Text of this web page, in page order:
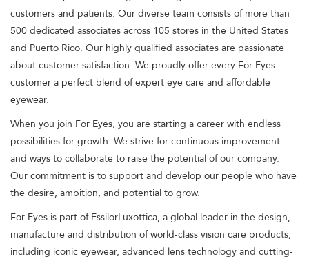
customers and patients. Our diverse team consists of more than
500 dedicated associates across 105 stores in the United States
and Puerto Rico. Our highly qualified associates are passionate
about customer satisfaction. We proudly offer every For Eyes
customer a perfect blend of expert eye care and affordable
eyewear.
When you join For Eyes, you are starting a career with endless
possibilities for growth. We strive for continuous improvement
and ways to collaborate to raise the potential of our company.
Our commitment is to support and develop our people who have
the desire, ambition, and potential to grow.
For Eyes is part of EssilorLuxottica, a global leader in the design,
manufacture and distribution of world-class vision care products,
including iconic eyewear, advanced lens technology and cutting-